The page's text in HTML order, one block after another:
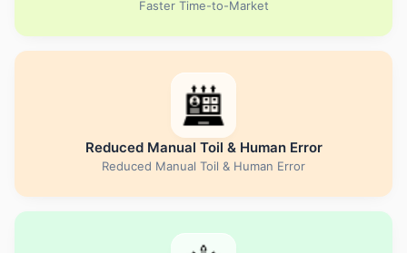
Faster Time-to-Market
Reduced Manual Toil & Human Error
Reduced Manual Toil & Human Error